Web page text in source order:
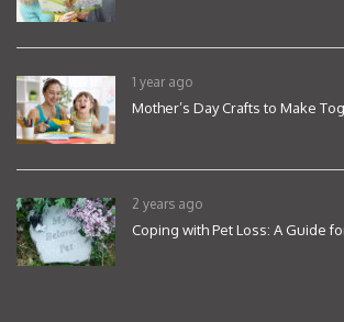
1 year ago
Mother’s Day Crafts to Make
2 years ago
Coping with Pet Loss: A Guide